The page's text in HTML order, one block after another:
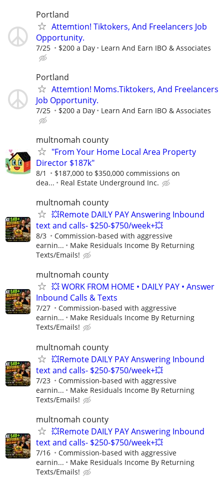
Portland
Attemtion! Tiktokers, And Freelancers Job
Opportunity.
7/25 $200 a Day Learn And Earn IBO & Associates
Portland
Attemtion! Moms.Tiktokers, And Freelancers
Job Opportunity.
7/25 $200 a Day Learn And Earn IBO & Associates
multnomah county
"From Your Home Local Area Property
Director $187k"
8/1
$187,000 to $350,000 commissions on
dea...
Real Estate Underground Inc.
multnomah county
💥Remote DAILY PAY Answering Inbound
text and calls- $250-$750/week+💥
8/3
Commission-based with aggressive
earnin...
Make Residuals Income By Returning
Texts/Emails!
multnomah county
💥 WORK FROM HOME • DAILY PAY • Answer
Inbound Calls & Texts
7/27
Commission-based with aggressive
earnin...
Make Residuals Income By Returning
Texts/Emails!
multnomah county
💥Remote DAILY PAY Answering Inbound
text and calls- $250-$750/week+💥
7/23
Commission-based with aggressive
earnin...
Make Residuals Income By Returning
Texts/Emails!
multnomah county
💥Remote DAILY PAY Answering Inbound
text and calls- $250-$750/week+💥
7/16
Commission-based with aggressive
earnin...
Make Residuals Income By Returning
Texts/Emails!